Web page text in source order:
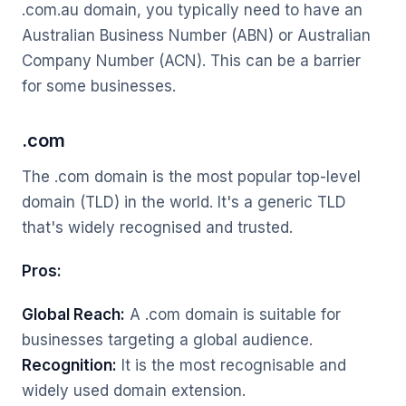
.com.au domain, you typically need to have an
Australian Business Number (ABN) or Australian
Company Number (ACN). This can be a barrier
for some businesses.
.com
The .com domain is the most popular top-level
domain (TLD) in the world. It's a generic TLD
that's widely recognised and trusted.
Pros:
Global Reach: A .com domain is suitable for
businesses targeting a global audience.
Recognition: It is the most recognisable and
widely used domain extension.